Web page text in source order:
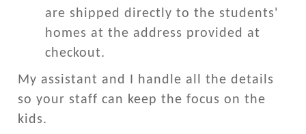
are shipped directly to the students'
homes at the address provided at
checkout.
My assistant and I handle all the details
so your staff can keep the focus on the
kids.